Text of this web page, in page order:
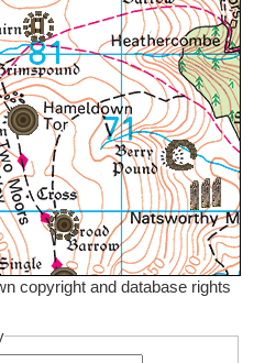
copyright and database rights